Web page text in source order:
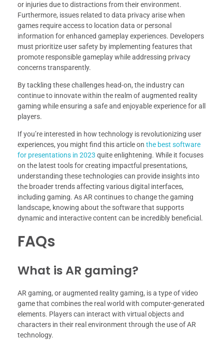
or injuries due to distractions from their environment.
Furthermore, issues related to data privacy arise when
games require access to location data or personal
information for enhanced gameplay experiences. Developers
must prioritize user safety by implementing features that
promote responsible gameplay while addressing privacy
concerns transparently.
By tackling these challenges head-on, the industry can
continue to innovate within the realm of augmented reality
gaming while ensuring a safe and enjoyable experience for all
players.
If you’re interested in how technology is revolutionizing user
experiences, you might find this article on the best software
for presentations in 2023 quite enlightening. While it focuses
on the latest tools for creating impactful presentations,
understanding these technologies can provide insights into
the broader trends affecting various digital interfaces,
including gaming. As AR continues to change the gaming
landscape, knowing about the software that supports
dynamic and interactive content can be incredibly beneficial.
FAQs
What is AR gaming?
AR gaming, or augmented reality gaming, is a type of video
game that combines the real world with computer-generated
elements. Players can interact with virtual objects and
characters in their real environment through the use of AR
technology.